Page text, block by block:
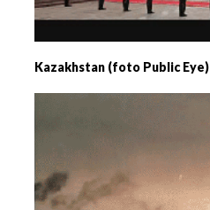
Kazakhstan (foto Public Eye)